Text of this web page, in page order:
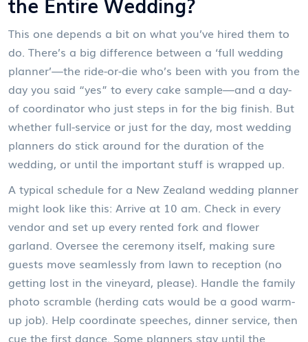
This one depends a bit on what you’ve hired them to
do. There’s a big difference between a ‘full wedding
planner’—the ride-or-die who’s been with you from the
day you said “yes” to every cake sample—and a day-
of coordinator who just steps in for the big finish. But
whether full-service or just for the day, most wedding
planners do stick around for the duration of the
wedding, or until the important stuff is wrapped up.
A typical schedule for a New Zealand wedding planner
might look like this: Arrive at 10 am. Check in every
vendor and set up every rented fork and flower
garland. Oversee the ceremony itself, making sure
guests move seamlessly from lawn to reception (no
getting lost in the vineyard, please). Handle the family
photo scramble (herding cats would be a good warm-
up job). Help coordinate speeches, dinner service, then
cue the first dance. Some planners stay until the